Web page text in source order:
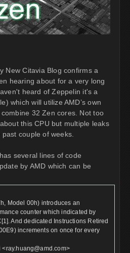
New Citavia Blog confirms a
hearing about for a very long
heard of Zeppelin it's a
which will utilize AMD’s own
32 Zen cores. Not too
this CPU but multiple leaks
couple of weeks.
several lines of code
by AMD which can be
Model 00h) introduces an
counter which indicated by
And dedicated Instructions Retired
increments on once for every
<ray.huang@amd.com>